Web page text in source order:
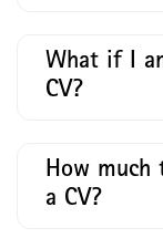
What if I
CV?
How
a CV?